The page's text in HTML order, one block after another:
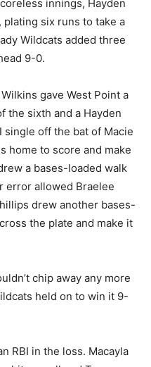
innings, Hayden
six runs to take a
Wildcats added three
9-0.
gave West Point a
the sixth and a Hayden
single off the bat of Macie
home to score and make
a bases-loaded walk
error allowed Braelee
drew another bases-
the plate and make it
chip away any more
held on to win it 9-
RBI in the loss. Macayla